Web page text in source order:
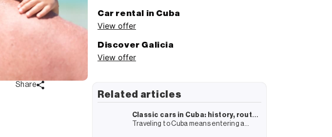
Share
Car rental in Cuba
View offer
Discover Galicia
View offer
Related articles
Classic cars in Cuba: history, routes
and how to live the experience
Traveling to Cuba means entering a